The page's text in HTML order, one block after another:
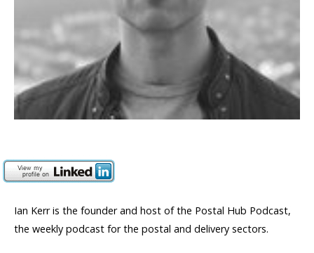
Ian Kerr is the founder and host of the Postal Hub Podcast,
the weekly podcast for the postal and delivery sectors.